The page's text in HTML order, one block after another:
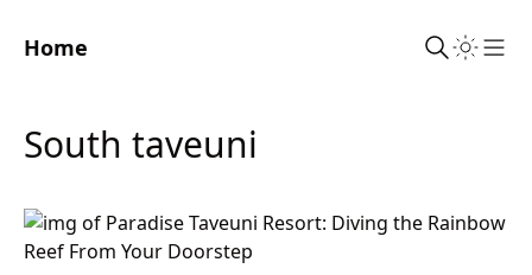
Home
south taveuni